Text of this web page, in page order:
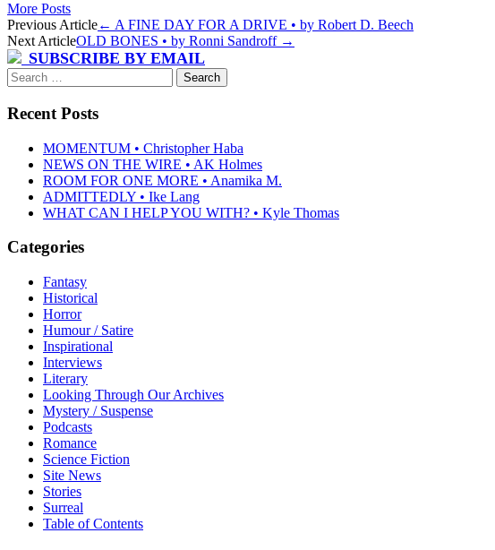
More Posts
Post
navigation
Previous Article← A FINE DAY FOR A DRIVE • by Robert D. Beech
Next ArticleOLD BONES • by Ronni Sandroff →
SUBSCRIBE BY EMAIL
Search
for:
Recent Posts
MOMENTUM • Christopher Haba
NEWS ON THE WIRE • AK Holmes
ROOM FOR ONE MORE • Anamika M.
ADMITTEDLY • Ike Lang
WHAT CAN I HELP YOU WITH? • Kyle Thomas
Categories
Fantasy
Historical
Horror
Humour / Satire
Inspirational
Interviews
Literary
Looking Through Our Archives
Mystery / Suspense
Podcasts
Romance
Science Fiction
Site News
Stories
Surreal
Table of Contents